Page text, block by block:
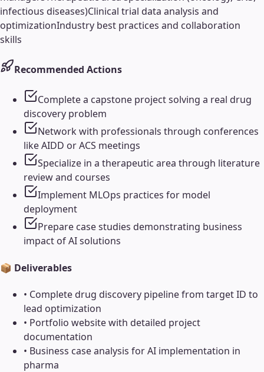
infectious diseases)Clinical trial data analysis and
optimizationIndustry best practices and collaboration
skills
Recommended Actions
Complete a capstone project solving a real drug
discovery problem
Network with professionals through conferences
like AIDD or ACS meetings
Specialize in a therapeutic area through literature
review and courses
Implement MLOps practices for model
deployment
Prepare case studies demonstrating business
impact of AI solutions
📦 Deliverables
• Complete drug discovery pipeline from target ID to
lead optimization
• Portfolio website with detailed project
documentation
• Business case analysis for AI implementation in
pharma